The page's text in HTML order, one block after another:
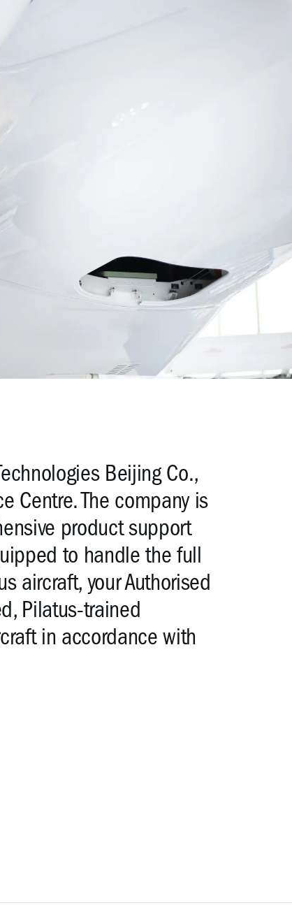
Beijing Co.,
Centre. The company is
product support
to handle the full
aircraft, your Authorised
Pilatus-trained
in accordance with